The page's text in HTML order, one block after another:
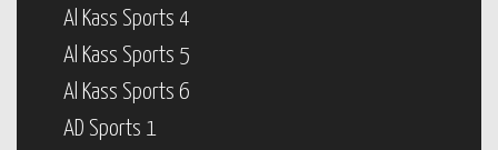
Al Kass Sports 4
Al Kass Sports 5
Al Kass Sports 6
AD Sports 1